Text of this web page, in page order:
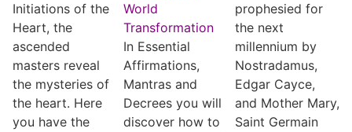
Initiations of the
Heart, the
ascended
masters reveal
the mysteries of
the heart. Here
you have the
World
Transformation
In Essential
Affirmations,
Mantras and
Decrees you will
discover how to
prophesied for
the next
millennium by
Nostradamus,
Edgar Cayce,
and Mother Mary,
Saint Germain